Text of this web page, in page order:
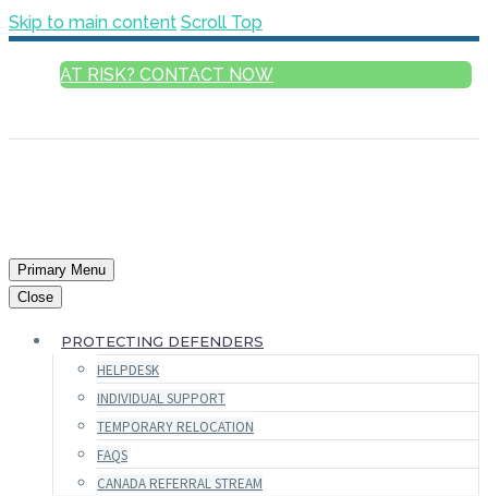
Skip to main content Scroll Top
AT RISK? CONTACT NOW
Primary Menu
Close
PROTECTING DEFENDERS
HELPDESK
INDIVIDUAL SUPPORT
TEMPORARY RELOCATION
FAQS
CANADA REFERRAL STREAM